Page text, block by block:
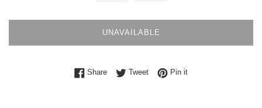
UNAVAILABLE
ShareShare on Facebook
TweetTweet on Twitter
Pin itPin on Pinterest